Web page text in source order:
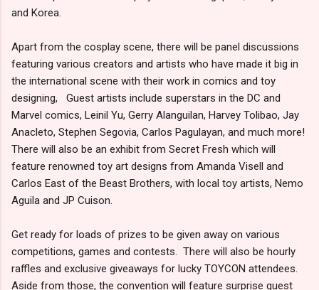
and Korea.
Apart from the cosplay scene, there will be panel discussions
featuring various creators and artists who have made it big in
the international scene with their work in comics and toy
designing, Guest artists include superstars in the DC and
Marvel comics, Leinil Yu, Gerry Alanguilan, Harvey Tolibao, Jay
Anacleto, Stephen Segovia, Carlos Pagulayan, and much more!
There will also be an exhibit from Secret Fresh which will
feature renowned toy art designs from Amanda Visell and
Carlos East of the Beast Brothers, with local toy artists, Nemo
Aguila and JP Cuison.
Get ready for loads of prizes to be given away on various
competitions, games and contests. There will also be hourly
raffles and exclusive giveaways for lucky TOYCON attendees.
Aside from those, the convention will feature surprise guest